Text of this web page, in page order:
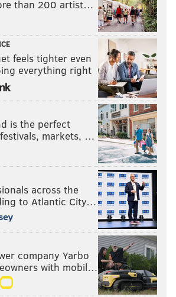
than 200 artist…
feels tighter even
everything right
is the perfect
markets, …
across the
to Atlantic City…
company Yarbo
with mobil…